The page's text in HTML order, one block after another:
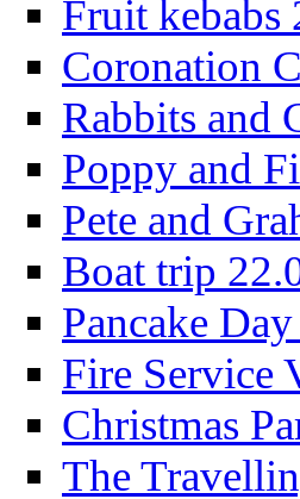
Fruit kebabs
Coronation
Rabbits and
Poppy and
Pete and
Boat trip
Pancake
Fire Service
Christmas
The